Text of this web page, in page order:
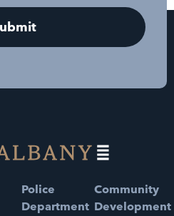
Police
Department
Community
Development